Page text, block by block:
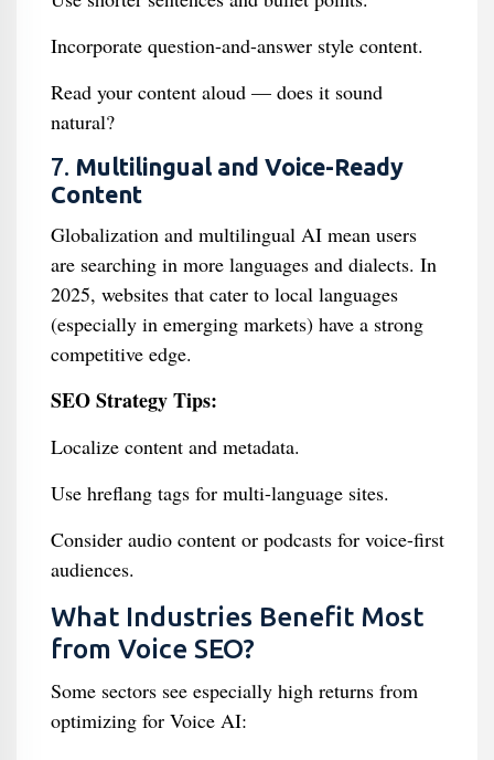
Incorporate question-and-answer style content.
Read your content aloud — does it sound
natural?
7. Multilingual and Voice-Ready
Content
Globalization and multilingual AI mean users
are searching in more languages and dialects. In
2025, websites that cater to local languages
(especially in emerging markets) have a strong
competitive edge.
SEO Strategy Tips:
Localize content and metadata.
Use hreflang tags for multi-language sites.
Consider audio content or podcasts for voice-first
audiences.
What Industries Benefit Most
from Voice SEO?
Some sectors see especially high returns from
optimizing for Voice AI: